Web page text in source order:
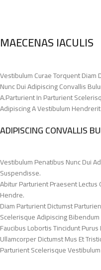
MAECENAS IACULIS
Vestibulum Curae Torquent
Nunc Dui Adipiscing Convallis
A.Parturient In Parturient
Adipiscing A Vestibulum
ADIPISCING CONVALLIS
Vestibulum Penatibus Nunc Dui
Suspendisse.
Abitur Parturient Praesent Lectus
Hendre.
Diam Parturient Dictumst
Scelerisque Adipiscing Bibendum
Faucibus Lobortis Tincidunt
Ullamcorper Dictumst Mus Et
Parturient Scelerisque